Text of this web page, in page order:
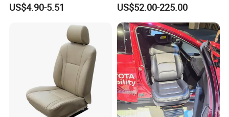
US$4.90-5.51 US$52.00-225.00